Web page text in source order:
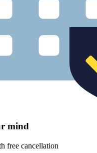
mind
free cancellation